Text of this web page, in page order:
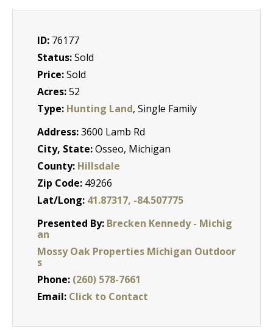
ID: 76177
Status:Sold
Price:Sold
Acres:52
Type: Hunting Land, Single Family
Address:3600 Lamb Rd
City, State:Osseo, Michigan
County: Hillsdale
Zip Code: 49266
Lat/Long: 41.87317, -84.507775
Presented By: Brecken Kennedy - Michig
an
Mossy Oak Properties Michigan Outdoor
s
Phone: (260) 578-7661
Email: Click to Contact